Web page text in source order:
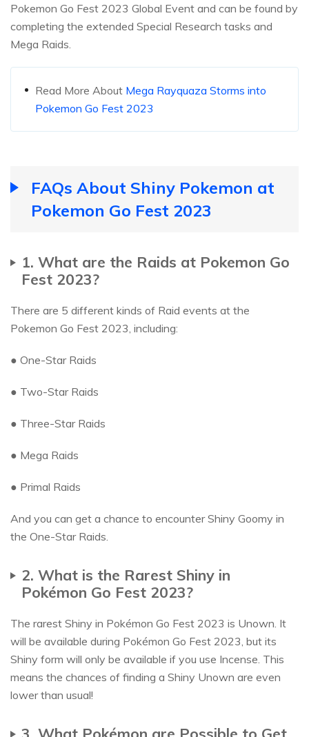
Pokemon Go Fest 2023 Global Event and can be found by
completing the extended Special Research tasks and
Mega Raids.
Read More About Mega Rayquaza Storms into
Pokemon Go Fest 2023
FAQs About Shiny Pokemon at
Pokemon Go Fest 2023
1. What are the Raids at Pokemon Go
Fest 2023?
There are 5 different kinds of Raid events at the
Pokemon Go Fest 2023, including:
● One-Star Raids
● Two-Star Raids
● Three-Star Raids
● Mega Raids
● Primal Raids
And you can get a chance to encounter Shiny Goomy in
the One-Star Raids.
2. What is the Rarest Shiny in
Pokémon Go Fest 2023?
The rarest Shiny in Pokémon Go Fest 2023 is Unown. It
will be available during Pokémon Go Fest 2023, but its
Shiny form will only be available if you use Incense. This
means the chances of finding a Shiny Unown are even
lower than usual!
3. What Pokémon are Possible to Get